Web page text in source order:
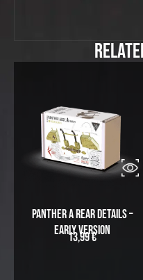
Panther A Rear Details –
Early Version
13,99€